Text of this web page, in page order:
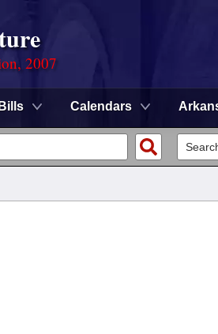
2007
Bills Calendars